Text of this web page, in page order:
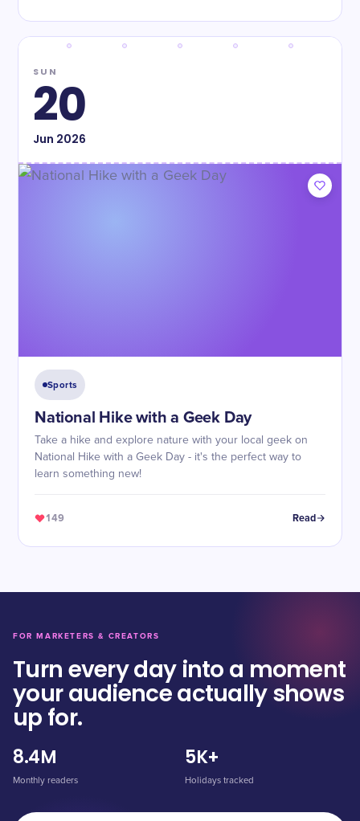
SUN
20
Jun 2026
Sports
National Hike with a Geek Day
Take a hike and explore nature with your local geek on
National Hike with a Geek Day - it's the perfect way to
learn something new!
149 Read
FOR MARKETERS & CREATORS
Turn every day into a moment
your audience actually shows
up for.
8.4M
Monthly readers
5K+
Holidays tracked